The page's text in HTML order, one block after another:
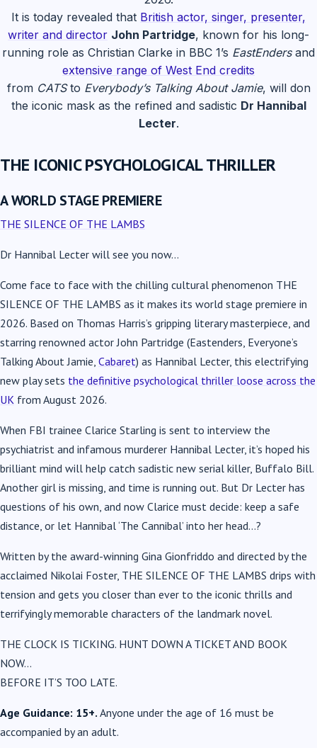
It is today revealed that British actor, singer, presenter,
writer and director John Partridge, known for his long-
running role as Christian Clarke in BBC 1’s EastEndersand
extensive range of West End credits
from CATSto Everybody’s Talking About Jamie, will don
the iconic mask as the refined and sadistic Dr Hannibal
Lecter.
THE ICONIC PSYCHOLOGICAL THRILLER
A WORLD STAGE PREMIERE
THE SILENCE OF THE LAMBS
Dr Hannibal Lecter will see you now…
Come face to face with the chilling cultural phenomenon THE
SILENCE OF THE LAMBS as it makes its world stage premiere in
2026. Based on Thomas Harris’s gripping literary masterpiece, and
starring renowned actor John Partridge (Eastenders, Everyone’s
Talking About Jamie, Cabaret) as Hannibal Lecter, this electrifying
new play sets the definitive psychological thriller loose across the
UK from August 2026.
When FBI trainee Clarice Starling is sent to interview the
psychiatrist and infamous murderer Hannibal Lecter, it’s hoped his
brilliant mind will help catch sadistic new serial killer, Buffalo Bill.
Another girl is missing, and time is running out. But Dr Lecter has
questions of his own, and now Clarice must decide: keep a safe
distance, or let Hannibal ‘The Cannibal’ into her head…?
Written by the award-winning Gina Gionfriddo and directed by the
acclaimed Nikolai Foster, THE SILENCE OF THE LAMBS drips with
tension and gets you closer than ever to the iconic thrills and
terrifyingly memorable characters of the landmark novel.
THE CLOCK IS TICKING. HUNT DOWN A TICKET AND BOOK
NOW…
BEFORE IT’S TOO LATE.
Age Guidance: 15+. Anyone under the age of 16 must be
accompanied by an adult.